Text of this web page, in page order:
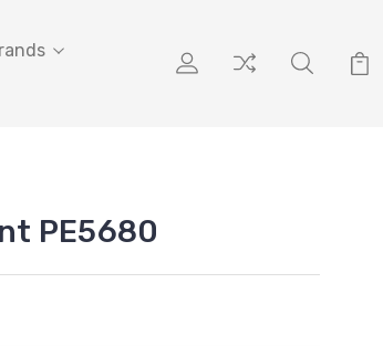
PE5680